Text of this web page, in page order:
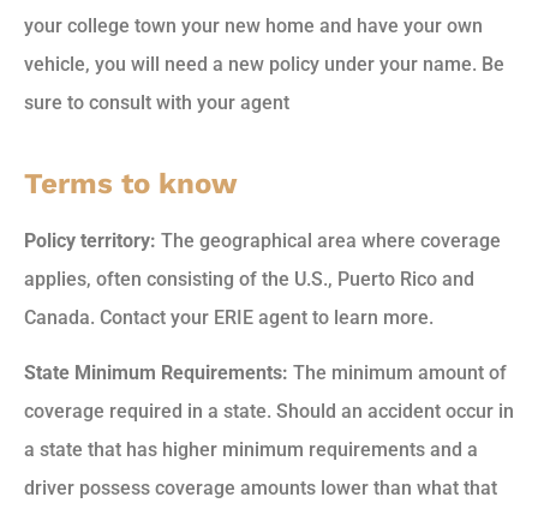
your college town your new home and have your own
vehicle, you will need a new policy under your name. Be
sure to consult with your agent
Terms to know
Policy territory: The geographical area where coverage
applies, often consisting of the U.S., Puerto Rico and
Canada. Contact your ERIE agent to learn more.
State Minimum Requirements: The minimum amount of
coverage required in a state. Should an accident occur in
a state that has higher minimum requirements and a
driver possess coverage amounts lower than what that